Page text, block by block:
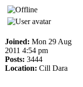
Joined: Mon 29 Aug
2011 4:54 pm
Posts: 3444
Location: Cill Dara